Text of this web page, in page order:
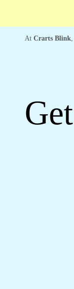
At Crarts Blink